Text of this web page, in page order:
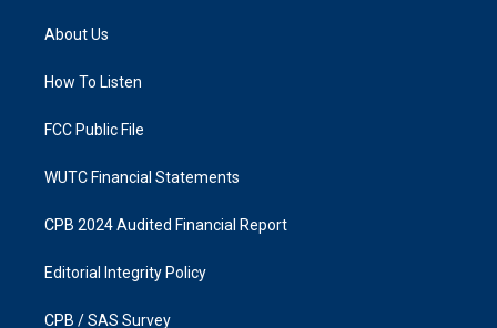
g
a
k
About Us
How To Listen
FCC Public File
WUTC Financial Statements
CPB 2024 Audited Financial Report
Editorial Integrity Policy
CPB / SAS Survey